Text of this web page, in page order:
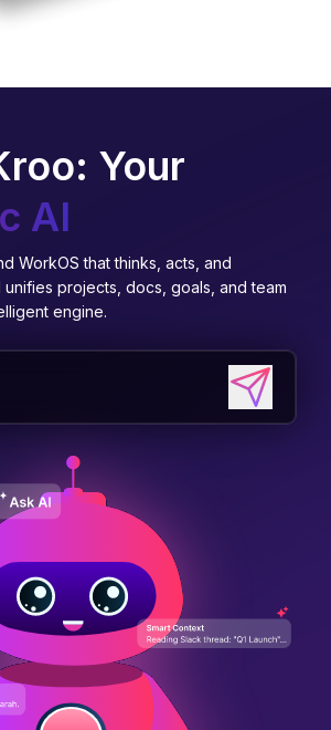
Your
AI
WorkOS that thinks, acts, and
unifies projects, docs, goals, and team
engine.
Send